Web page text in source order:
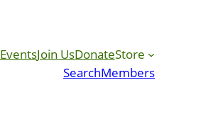
EventsJoin UsDonateStore
SearchMembers